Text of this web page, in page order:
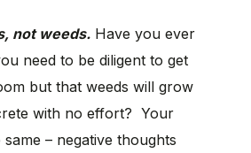
not weeds.Have you ever
need to be diligent to get
but that weeds will grow
with no effort? Your
same – negative thoughts